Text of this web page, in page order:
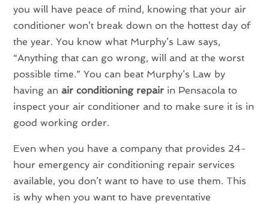
you will have peace of mind, knowing that your air
conditioner won’t break down on the hottest day of
the year. You know what Murphy’s Law says,
“Anything that can go wrong, will and at the worst
possible time.” You can beat Murphy’s Law by
having an air conditioning repair in Pensacola to
inspect your air conditioner and to make sure it is in
good working order.
Even when you have a company that provides 24-
hour emergency air conditioning repair services
available, you don’t want to have to use them. This
is why when you want to have preventative